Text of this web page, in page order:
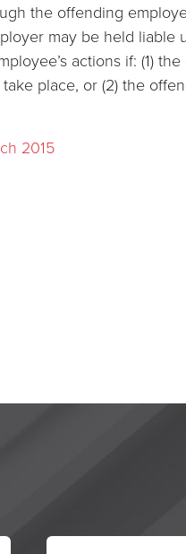
the offending
may be held liable
actions if: (1)
place, or (2) the
2015